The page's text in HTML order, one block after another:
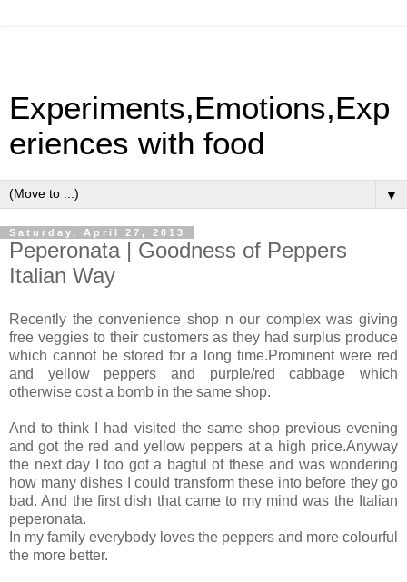
Experiments,Emotions,Exp
eriences with food
▼
Saturday, April 27, 2013
Peperonata | Goodness of Peppers
Italian Way
Recently the convenience shop n our complex was giving
free veggies to their customers as they had surplus produce
which cannot be stored for a long time.Prominent were red
and yellow peppers and purple/red cabbage which
otherwise cost a bomb in the same shop.
And to think I had visited the same shop previous evening
and got the red and yellow peppers at a high price.Anyway
the next day I too got a bagful of these and was wondering
how many dishes I could transform these into before they go
bad. And the first dish that came to my mind was the Italian
peperonata.
In my family everybody loves the peppers and more colourful
the more better.